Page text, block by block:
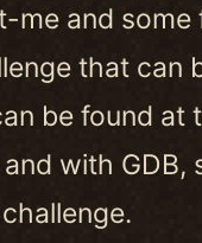
me and
that can
be found
with GDB,